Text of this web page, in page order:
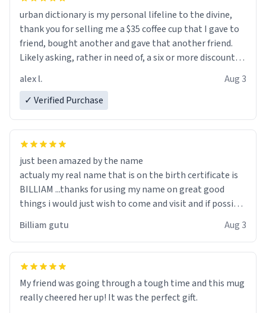
urban dictionary is my personal lifeline to the divine,
thank you for selling me a $35 coffee cup that I gave to
friend, bought another and gave that another friend.
Likely asking, rather in need of, a six or more discount
alex l.
Aug 3
✓ Verified Purchase
just been amazed by the name
actualy my real name that is on the birth certificate is
BILLIAM ...thanks for using my name on great good
things i would just wish to come and visit and if possible
Billiam gutu Aug 3
My friend was going through a tough time and this mug
really cheered her up! It was the perfect gift.